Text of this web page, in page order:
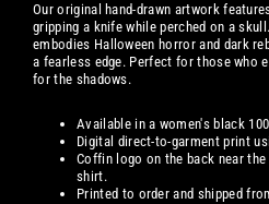
Our original hand-drawn artwork
gripping a knife while perched on a
embodies Halloween horror and dark
a fearless edge. Perfect for those who
for the shadows.
Available in a women's black
Digital direct-to-garment print
Coffin logo on the back near
shirt.
Printed to order and shipped